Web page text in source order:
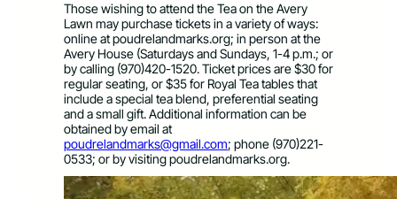
Those wishing to attend the Tea on the Avery
Lawn may purchase tickets in a variety of ways:
online at poudrelandmarks.org; in person at the
Avery House (Saturdays and Sundays, 1-4 p.m.; or
by calling (970)420-1520. Ticket prices are $30 for
regular seating, or $35 for Royal Tea tables that
include a special tea blend, preferential seating
and a small gift. Additional information can be
obtained by email at
poudrelandmarks@gmail.com; phone (970)221-
0533; or by visiting poudrelandmarks.org.